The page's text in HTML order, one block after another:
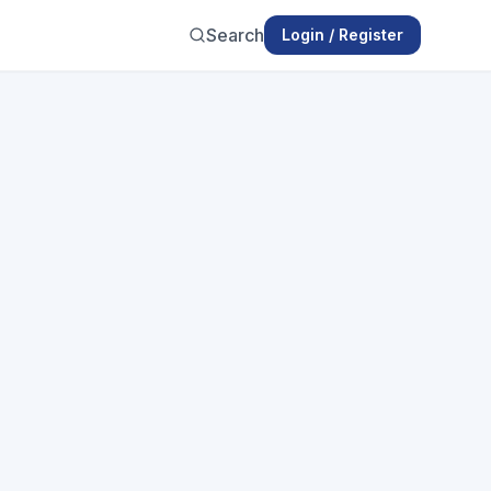
Search Login / Register